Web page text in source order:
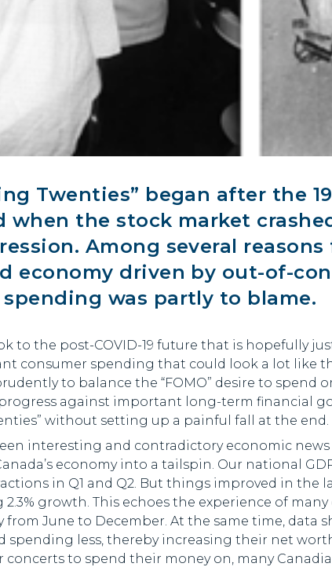
Twenties” began after the
when the stock market
Among several
economy driven by out-of-
was partly to blame.
to the post-COVID-19 future that is hopefully
consumer spending that could look a lot like
to balance the “FOMO” desire to spend
against important long-term financial
without setting up a painful fall at the end.
interesting and contradictory economic
economy into a tailspin. Our national
in Q1 and Q2. But things improved in the
growth. This echoes the experience of
from June to December. At the same time, data
spending less, thereby increasing their net
concerts to spend their money on, many